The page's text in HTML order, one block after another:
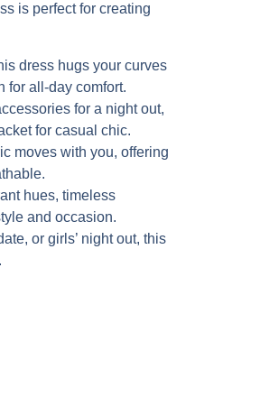
is perfect for creating
dress hugs your curves
for all-day comfort.
for a night out,
for casual chic.
moves with you, offering
hues, timeless
and occasion.
or girls’ night out, this